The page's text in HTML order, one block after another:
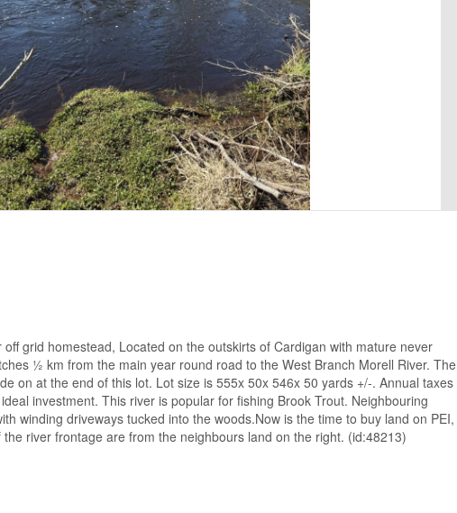
grid homestead, Located on the outskirts of Cardigan with mature never
½ km from the main year round road to the West Branch Morell River. The
on at the end of this lot. Lot size is 555x 50x 546x 50 yards +/-. Annual taxes
investment. This river is popular for fishing Brook Trout. Neighbouring
winding driveways tucked into the woods.Now is the time to buy land on PEI,
river frontage are from the neighbours land on the right. (id:48213)